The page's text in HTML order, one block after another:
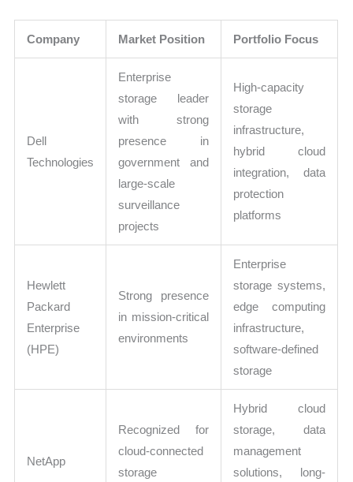
Company Market Position Portfolio Focus
Dell
Technologies
Enterprise
storage leader
with strong
presence in
government and
large-scale
surveillance
projects
High-capacity
storage
infrastructure,
hybrid cloud
integration, data
protection
platforms
Hewlett
Packard
Enterprise
(HPE)
Strong presence
in mission-critical
environments
Enterprise
storage systems,
edge computing
infrastructure,
software-defined
storage
NetApp
Recognized for
cloud-connected
storage
Hybrid cloud
storage, data
management
solutions, long-